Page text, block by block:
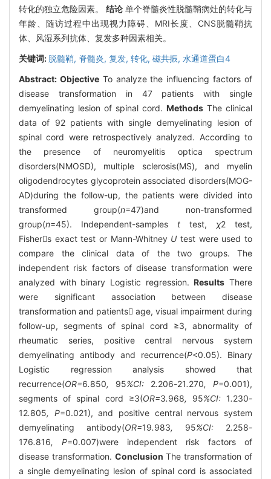
转化的独立危险因素。 结论 单个脊髓炎性脱髓鞘病灶的转化与
年龄、随访过程中出现视力障碍、MRI长度、CNS脱髓鞘抗
体、风湿系列抗体、复发多种因素相关。
关键词: 脱髓鞘, 脊髓炎, 复发, 转化, 磁共振, 水通道蛋白4
Abstract: ObjectiveTo analyze the influencing factors of
disease transformation in 47 patients with single
demyelinating lesion of spinal cord. Methods The clinical
data of 92 patients with single demyelinating lesion of
spinal cord were retrospectively analyzed. According to
the presence of neuromyelitis optica spectrum
disorders(NMOSD), multiple sclerosis(MS), and myelin
oligodendrocytes glycoprotein associated disorders(MOG-
AD)during the follow-up, the patients were divided into
transformed group(n=47)and non-transformed
group(n=45). Independent-samples t test, χ2 test,
Fishers exact test or Mann-Whitney U test were used to
compare the clinical data of the two groups. The
independent risk factors of disease transformation were
analyzed with binary Logistic regression.Results There
were significant association between disease
transformation and patients age, visual impairment during
follow-up, segments of spinal cord ≥3, abnormality of
rheumatic series, positive central nervous system
demyelinating antibody and recurrence(P<0.05). Binary
Logistic regression analysis showed that
recurrence(OR=6.850, 95%CI: 2.206-21.270, P=0.001),
segments of spinal cord ≥3(OR=3.968, 95%CI: 1.230-
12.805, P=0.021), and positive central nervous system
demyelinating antibody(OR=19.983, 95%CI: 2.258-
176.816, P=0.007)were independent risk factors of
disease transformation. Conclusion The transformation of
a single demyelinating lesion of spinal cord is associated